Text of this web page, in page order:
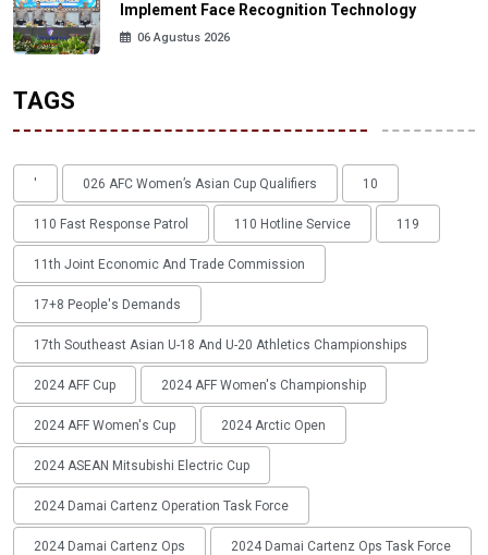
Implement Face Recognition Technology
06 Agustus 2026
TAGS
' 026 AFC Women’s Asian Cup Qualifiers 10
110 Fast Response Patrol 110 Hotline Service 119
11th Joint Economic And Trade Commission
17+8 People's Demands
17th Southeast Asian U-18 And U-20 Athletics Championships
2024 AFF Cup 2024 AFF Women's Championship
2024 AFF Women's Cup 2024 Arctic Open
2024 ASEAN Mitsubishi Electric Cup
2024 Damai Cartenz Operation Task Force
2024 Damai Cartenz Ops 2024 Damai Cartenz Ops Task Force